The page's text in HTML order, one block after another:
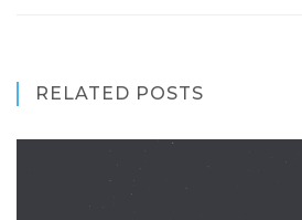
RELATED POSTS